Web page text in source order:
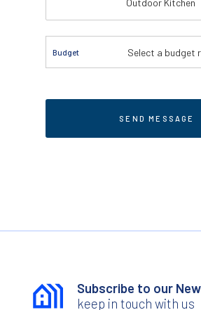
Budget
Subscribe to our
keep in touch with us